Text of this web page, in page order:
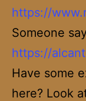
https://
Someone
https://
Have some
here? Look